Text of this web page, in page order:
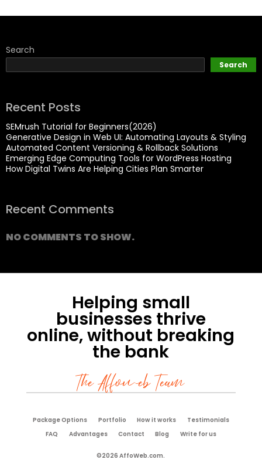
Search
Search
Recent Posts
SEMrush Tutorial for Beginners(2026)
Generative Design in Web UI: Automating Layouts & Styling
Automated Content Versioning & Rollback Solutions
Emerging Edge Computing Tools for WordPress Hosting
How Digital Twins Are Helping Cities Plan Smarter
Recent Comments
NO COMMENTS TO SHOW.
Helping small
businesses thrive
online, without breaking
the bank
The Affoweb Team
Package Options Portfolio How it works
Testimonials
FAQ
Advantages Contact Blog Write for us
©2026 AffoWeb.com.